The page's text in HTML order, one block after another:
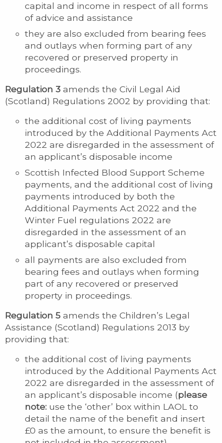
capital and income in respect of all forms
of advice and assistance
they are also excluded from bearing fees
and outlays when forming part of any
recovered or preserved property in
proceedings.
Regulation 3 amends the Civil Legal Aid
(Scotland) Regulations 2002 by providing that:
the additional cost of living payments
introduced by the Additional Payments Act
2022 are disregarded in the assessment of
an applicant’s disposable income
Scottish Infected Blood Support Scheme
payments, and the additional cost of living
payments introduced by both the
Additional Payments Act 2022 and the
Winter Fuel regulations 2022 are
disregarded in the assessment of an
applicant’s disposable capital
all payments are also excluded from
bearing fees and outlays when forming
part of any recovered or preserved
property in proceedings.
Regulation 5 amends the Children’s Legal
Assistance (Scotland) Regulations 2013 by
providing that:
the additional cost of living payments
introduced by the Additional Payments Act
2022 are disregarded in the assessment of
an applicant’s disposable income (please
note: use the ‘other’ box within LAOL to
detail the name of the benefit and insert
£0 as the amount, to ensure the benefit is